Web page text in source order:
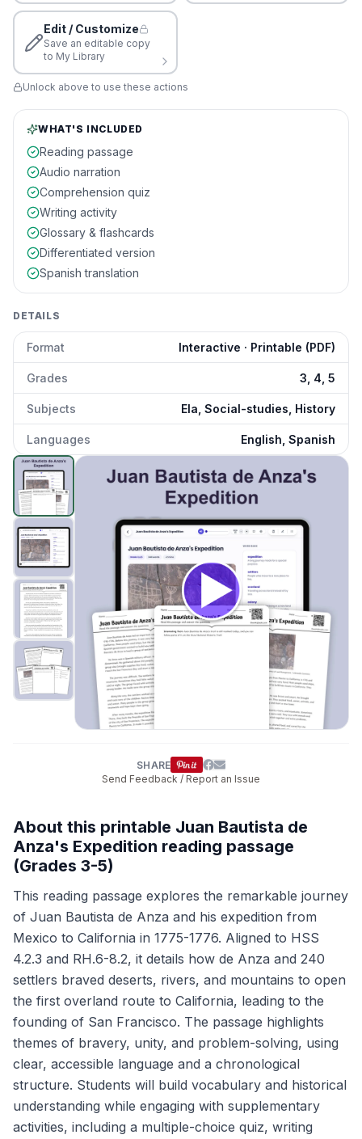
Edit / Customize
Save an editable copy
to My Library
Unlock above to use these actions
WHAT'S INCLUDED
Reading passage
Audio narration
Comprehension quiz
Writing activity
Glossary & flashcards
Differentiated version
Spanish translation
DETAILS
Format Interactive · Printable (PDF)
Grades 3, 4, 5
Subjects Ela, Social-studies, History
Languages English, Spanish
Juan Bautista de Anza's Expedition preview and details
SHARE
Send Feedback / Report an Issue
About this printable Juan Bautista de
Anza's Expedition reading passage
(Grades 3-5)
This reading passage explores the remarkable journey
of Juan Bautista de Anza and his expedition from
Mexico to California in 1775-1776. Aligned to HSS
4.2.3 and RH.6-8.2, it details how de Anza and 240
settlers braved deserts, rivers, and mountains to open
the first overland route to California, leading to the
founding of San Francisco. The passage highlights
themes of bravery, unity, and problem-solving, using
clear, accessible language and a chronological
structure. Students will build vocabulary and historical
understanding while engaging with supplementary
activities, including a multiple-choice quiz, writing